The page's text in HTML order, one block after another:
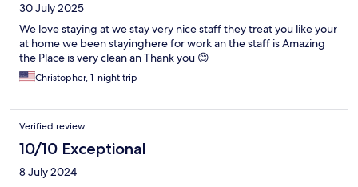
30 July 2025
We love staying at we stay very nice staff they treat you like your
at home we been stayinghere for work an the staff is Amazing
the Place is very clean an Thank you 😊
Christopher, 1-night trip
Verified review
10/10 Exceptional
8 July 2024